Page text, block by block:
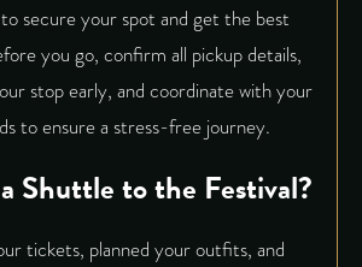
secure your spot and get the best
you go, confirm all pickup details,
stop early, and coordinate with your
to ensure a stress-free journey.
Shuttle to the Festival?
tickets, planned your outfits, and